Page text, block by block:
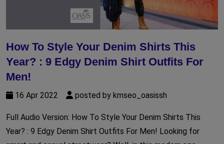
How To Style Your Denim Shirts This
Year? : 9 Edgy Denim Shirt Outfits For
Men!
16 Apr 2022 posted by kmseo_oasissh
Full Audio Version: How To Style Your Denim Shirts This
Year? : 9 Edgy Denim Shirt Outfits For Men! Looking for